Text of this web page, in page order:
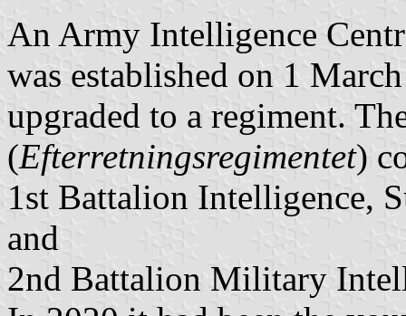
An Army Intelligence
was established on 1
upgraded to a regiment.
(Efterretningsregimentet)
1st Battalion Intelligence,
and
2nd Battalion Military